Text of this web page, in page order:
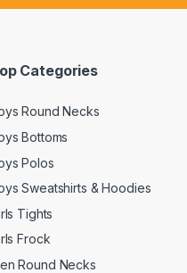
Categories
Round Necks
Bottoms
Polos
Sweatshirts & Hoodies
Tights
Frock
Round Necks